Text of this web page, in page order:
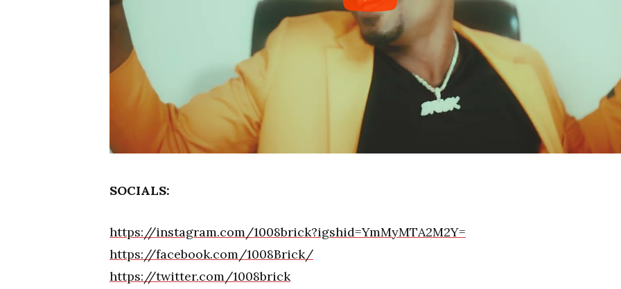
SOCIALS:
https://instagram.com/1008brick?igshid=YmMyMTA2M2Y=
https://facebook.com/1008Brick/
https://twitter.com/1008brick